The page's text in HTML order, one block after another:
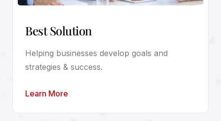
Best Solution
Helping businesses develop goals and
strategies & success.
Learn More